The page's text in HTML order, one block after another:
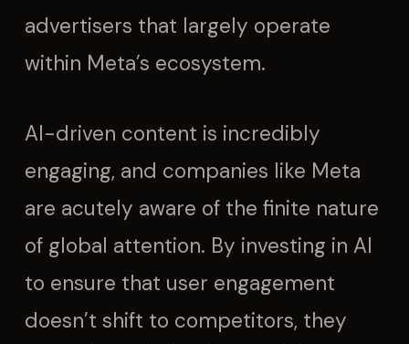
advertisers that largely operate
within Meta’s ecosystem.
AI-driven content is incredibly
engaging, and companies like Meta
are acutely aware of the finite nature
of global attention. By investing in AI
to ensure that user engagement
doesn’t shift to competitors, they